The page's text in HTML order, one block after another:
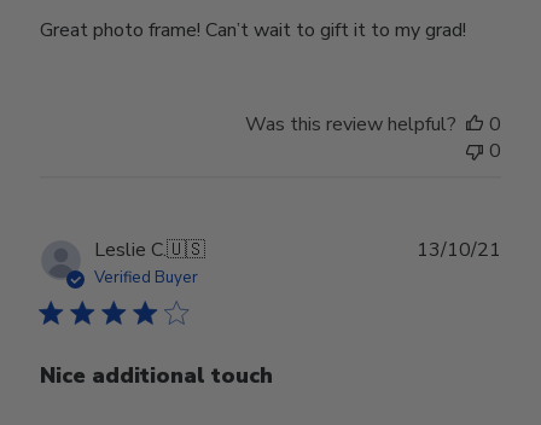
Great photo frame! Can’t wait to gift it to my grad!
Was this review helpful?
0
0
Leslie C.🇺🇸
Verified Buyer
Nice additional touch
13/10/21